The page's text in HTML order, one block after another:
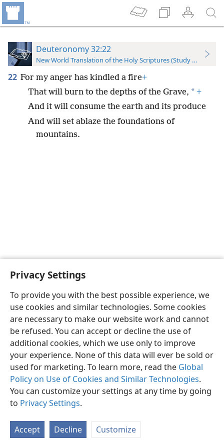
Privacy Settings
To provide you with the best possible experience, we
use cookies and similar technologies. Some cookies
are necessary to make our website work and cannot
be refused. You can accept or decline the use of
additional cookies, which we use only to improve
your experience. None of this data will ever be sold or
used for marketing. To learn more, read the Global
Policy on Use of Cookies and Similar Technologies.
You can customize your settings at any time by going
to Privacy Settings.
Accept Decline Customize
Deuteronomy 32:22
New World Translation of the Holy Scriptures (Study Edition)
22 For my anger has kindled a fire+
That will burn to the depths of the Grave, * +
And it will consume the earth and its produce
And will set ablaze the foundations of
mountains.
English Preferences
Copyright© 2026 Watch Tower Bible and Tract Society of Pennsylvania
Privacy Settings